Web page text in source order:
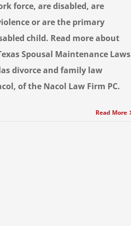
force, are disabled, are
or are the primary
child. Read more about
Spousal Maintenance Laws
divorce and family law
of the Nacol Law Firm PC.
Read More